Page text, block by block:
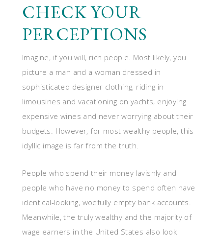
CHECK YOUR
PERCEPTIONS
Imagine, if you will, rich people. Most likely, you
picture a man and a woman dressed in
sophisticated designer clothing, riding in
limousines and vacationing on yachts, enjoying
expensive wines and never worrying about their
budgets. However, for most wealthy people, this
idyllic image is far from the truth.
People who spend their money lavishly and
people who have no money to spend often have
identical-looking, woefully empty bank accounts.
Meanwhile, the truly wealthy and the majority of
wage earners in the United States also look